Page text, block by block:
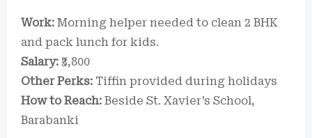
Work: Morning helper needed to clean 2 BHK
and pack lunch for kids.
Salary: ₹3,800
Other Perks: Tiffin provided during holidays
How to Reach: Beside St. Xavier’s School,
Barabanki